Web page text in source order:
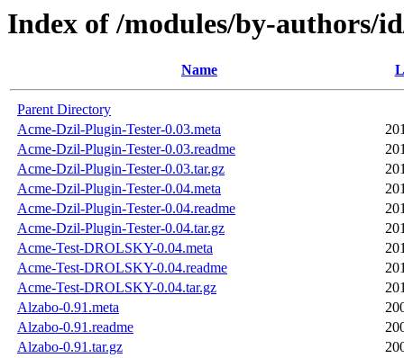
Index of /modules/by-authors/
Name
Parent Directory
Acme-Dzil-Plugin-Tester-0.03.meta
Acme-Dzil-Plugin-Tester-0.03.readme
Acme-Dzil-Plugin-Tester-0.03.tar.gz
Acme-Dzil-Plugin-Tester-0.04.meta
Acme-Dzil-Plugin-Tester-0.04.readme
Acme-Dzil-Plugin-Tester-0.04.tar.gz
Acme-Test-DROLSKY-0.04.meta
Acme-Test-DROLSKY-0.04.readme
Acme-Test-DROLSKY-0.04.tar.gz
Alzabo-0.91.meta
Alzabo-0.91.readme
Alzabo-0.91.tar.gz